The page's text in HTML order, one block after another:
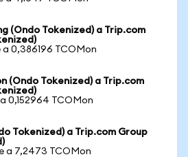
(Ondo Tokenized) a Trip.com
a 0,386196 TCOMon
(Ondo Tokenized) a Trip.com
0,152964 TCOMon
Tokenized) a Trip.com Group
a 7,2473 TCOMon